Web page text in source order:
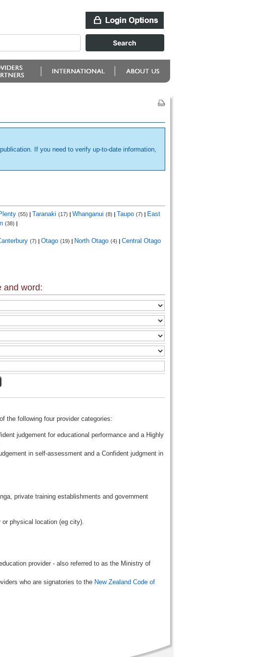
If you need to verify up-to-date information,
(55) | Taranaki (17) | Whanganui (8) | Taupo (7) | East
(38) |
(7) | Otago (19) | North Otago (4) | Central Otago
and word:
the following four provider categories:
judgement for educational performance and a Highly
in self-assessment and a Confident judgment in
private training establishments and government
or physical location (eg city).
provider - also referred to as the Ministry of
who are signatories to the New Zealand Code of